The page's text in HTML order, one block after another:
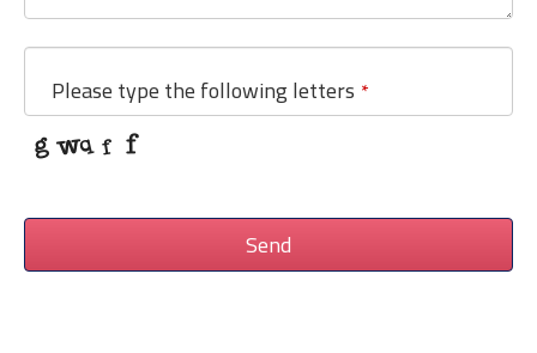
Please type the following letters *
Send